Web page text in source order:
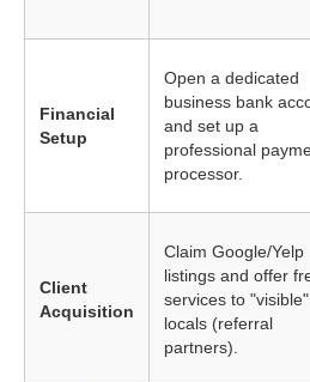
Financial
Setup
Open a dedicated
business bank
and set up a
professional
processor.
Client
Acquisition
Claim Google/Yelp
listings and offer
services to "visible"
locals (referral
partners).